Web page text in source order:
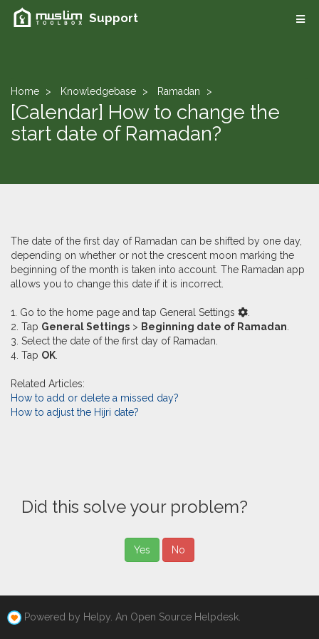
Support
Home Knowledgebase Ramadan
[Calendar] How to change the
start date of Ramadan?
The date of the first day of Ramadan can be shifted by one day,
depending on whether or not the crescent moon marking the
beginning of the month is taken into account. The Ramadan app
allows you to change this date if it is incorrect.
1. Go to the home page and tap General Settings
2. Tap General Settings > Beginning date of Ramadan
3. Select the date of the first day of Ramadan.
4. Tap OK
Related Articles:
How to add or delete a missed day?
How to adjust the Hijri date?
Did this solve your problem?
Yes No
Powered by Helpy. An Open Source Helpdesk.